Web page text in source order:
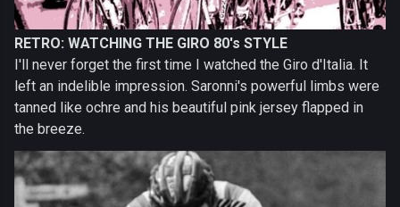
RETRO: WATCHING THE GIRO 80's STYLE
I'll never forget the first time I watched the Giro d'Italia. It
left an indelible impression. Saronni's powerful limbs were
tanned like ochre and his beautiful pink jersey flapped in
the breeze.